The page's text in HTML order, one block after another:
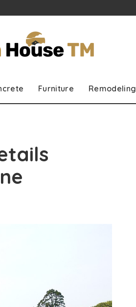
Furniture Remodeling